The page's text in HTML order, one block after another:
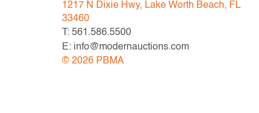
1217 N Dixie Hwy, Lake Worth Beach, FL
33460
T: 561.586.5500
E: info@modernauctions.com
© 2026 PBMA